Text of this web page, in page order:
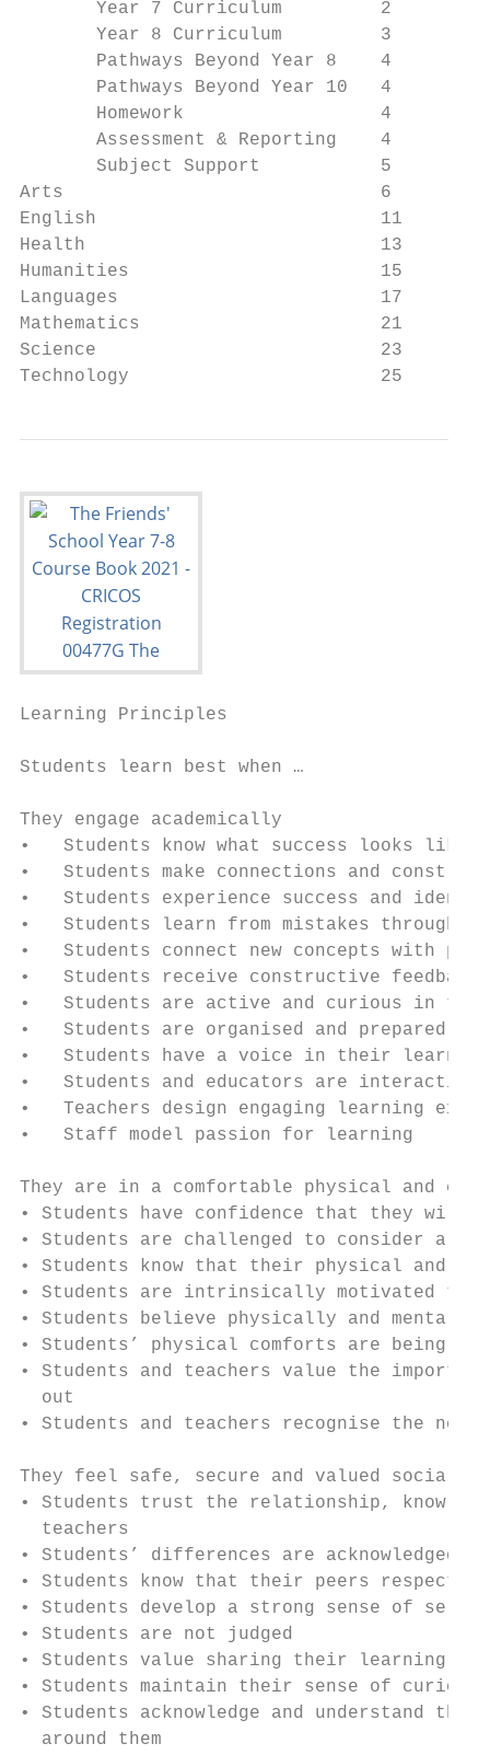
       Year 7 Curriculum         2
       Year 8 Curriculum         3
       Pathways Beyond Year 8    4
       Pathways Beyond Year 10   4
       Homework                  4
       Assessment & Reporting    4
       Subject Support           5
Arts                             6
English                          11
Health                           13
Humanities                       15
Languages                        17
Mathematics                      21
Science                          23
Technology                       25
Learning Principles
Students learn best when …
They engage academically
•   Students know what success looks
•   Students make connections and
•   Students experience success and
•   Students learn from mistakes through
•   Students connect new concepts with
•   Students receive constructive
•   Students are active and curious in
•   Students are organised and prepared
•   Students have a voice in their learning
•   Students and educators are
•   Teachers design engaging learning
•   Staff model passion for learning
They are in a comfortable physical and
• Students have confidence that they
• Students are challenged to consider
• Students know that their physical and
• Students are intrinsically motivated to
• Students believe physically and
• Students’ physical comforts are being
• Students and teachers value the
  out
• Students and teachers recognise the
They feel safe, secure and valued
• Students trust the relationship,
  teachers
• Students’ differences are acknowledged,
• Students know that their peers respect
• Students develop a strong sense of self
• Students are not judged
• Students value sharing their learning
• Students maintain their sense of
• Students acknowledge and understand
  around them